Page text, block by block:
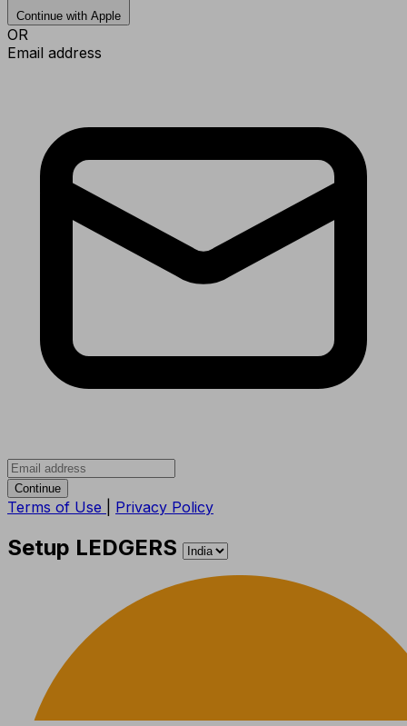
Continue with Apple
OR
Email address
Continue
Terms of Use Privacy Policy
Setup LEDGERS